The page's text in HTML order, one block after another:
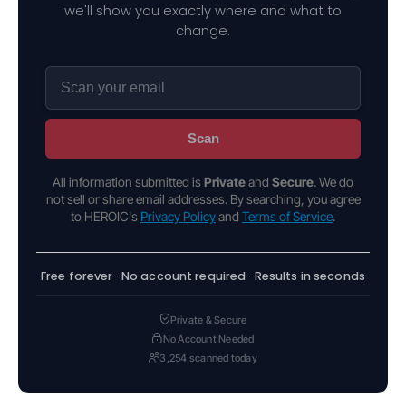
we'll show you exactly where and what to
change.
Scan
All information submitted is Privateand Secure. We do
not sell or share email addresses. By searching, you agree
to HEROIC's Privacy Policyand Terms of Service.
Free forever · No account required · Results in seconds
Private & Secure
No Account Needed
3,254 scanned today